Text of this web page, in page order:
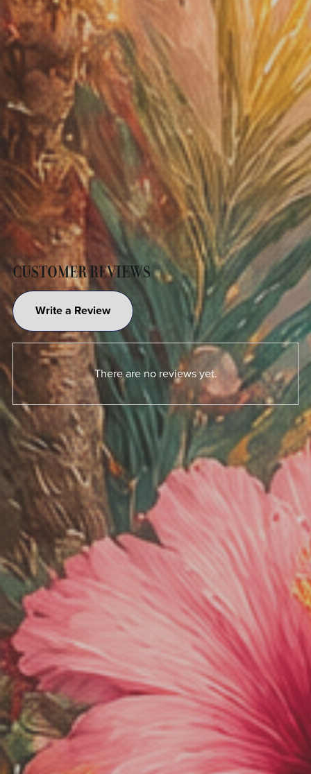
CUSTOMER REVIEWS
Write a Review
There are no reviews yet.